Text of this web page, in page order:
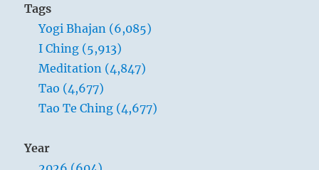
Tags
Yogi Bhajan (6,085)
I Ching (5,913)
Meditation (4,847)
Tao (4,677)
Tao Te Ching (4,677)
Year